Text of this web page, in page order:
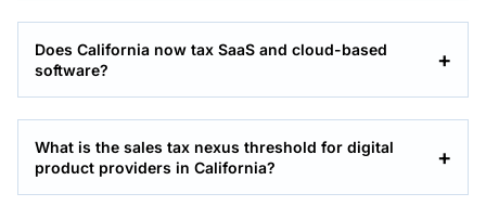
Does California now tax SaaS and cloud-based
software?
What is the sales tax nexus threshold for digital
product providers in California?